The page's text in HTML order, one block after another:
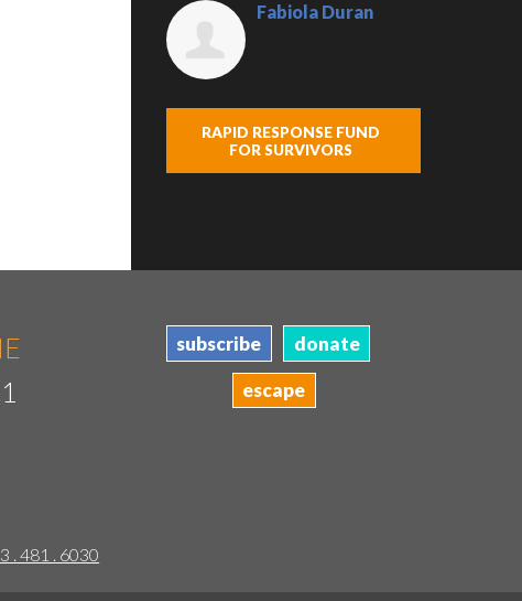
Fabiola Duran
RAPID RESPONSE FUND
FOR SURVIVORS
subscribe donate
escape
. 481 . 6030